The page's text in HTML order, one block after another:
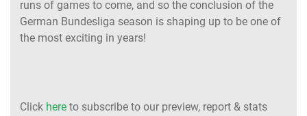
runs of games to come, and so the conclusion of the
German Bundesliga season is shaping up to be one of
the most exciting in years!
Click here to subscribe to our preview, report & stats